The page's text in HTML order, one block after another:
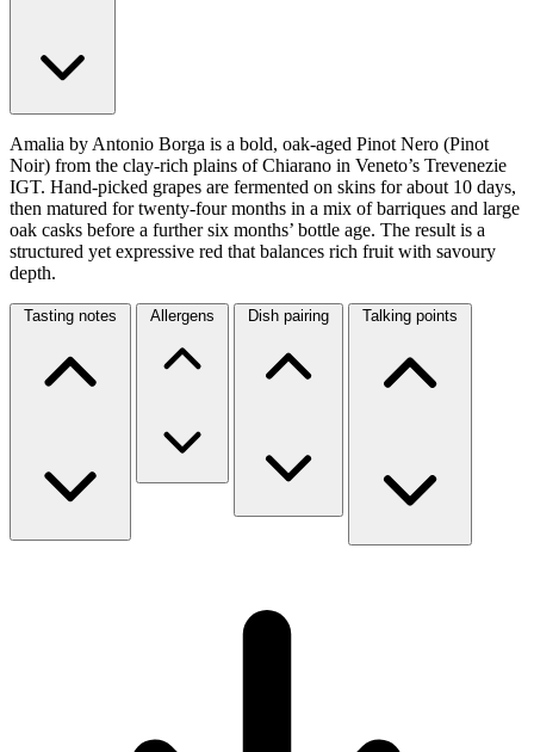
Amalia by Antonio Borga is a bold, oak-aged Pinot Nero (Pinot
Noir) from the clay-rich plains of Chiarano in Veneto’s Trevenezie
IGT. Hand-picked grapes are fermented on skins for about 10 days,
then matured for twenty-four months in a mix of barriques and large
oak casks before a further six months’ bottle age. The result is a
structured yet expressive red that balances rich fruit with savoury
depth.
Tasting notes Allergens Dish pairing Talking points